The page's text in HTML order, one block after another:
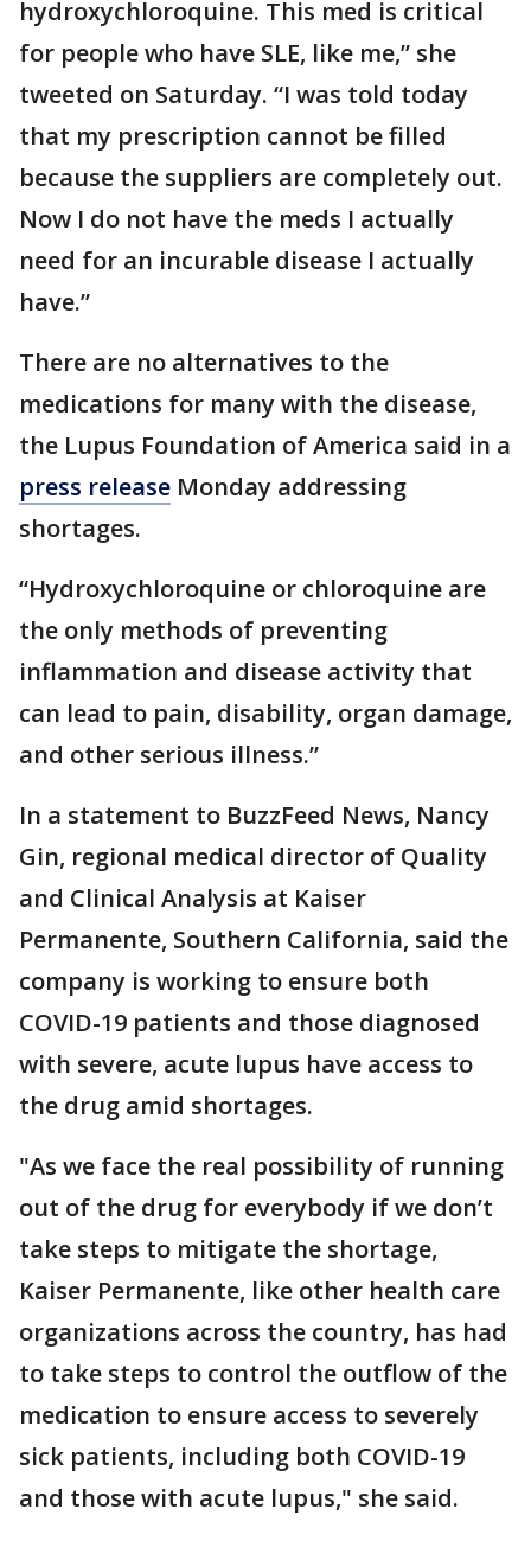
hydroxychloroquine. This med is critical
for people who have SLE, like me,” she
tweeted on Saturday. “I was told today
that my prescription cannot be filled
because the suppliers are completely out.
Now I do not have the meds I actually
need for an incurable disease I actually
have.”
There are no alternatives to the
medications for many with the disease,
the Lupus Foundation of America said in a
press release Monday addressing
shortages.
“Hydroxychloroquine or chloroquine are
the only methods of preventing
inflammation and disease activity that
can lead to pain, disability, organ damage,
and other serious illness.”
In a statement to BuzzFeed News, Nancy
Gin, regional medical director of Quality
and Clinical Analysis at Kaiser
Permanente, Southern California, said the
company is working to ensure both
COVID-19 patients and those diagnosed
with severe, acute lupus have access to
the drug amid shortages.
"As we face the real possibility of running
out of the drug for everybody if we don’t
take steps to mitigate the shortage,
Kaiser Permanente, like other health care
organizations across the country, has had
to take steps to control the outflow of the
medication to ensure access to severely
sick patients, including both COVID-19
and those with acute lupus," she said.